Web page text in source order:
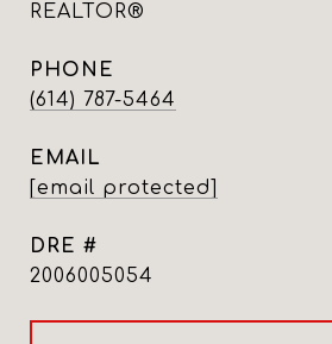
REALTOR®
PHONE
(614) 787-5464
EMAIL
[email protected]
DRE #
2006005054